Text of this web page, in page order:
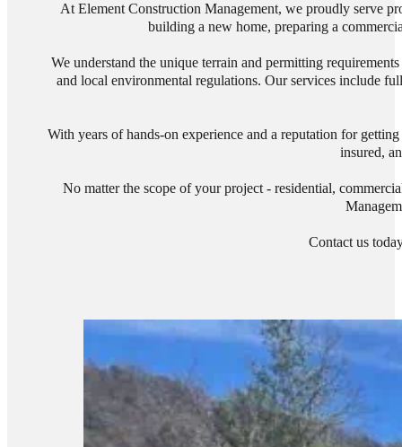
At Element Construction Management, we proudly serve
building a new home, preparing a
We understand the unique terrain and permitting
and local environmental regulations. Our services include
With years of hands-on experience and a reputation for
insured,
No matter the scope of your project - residential,
Contact us